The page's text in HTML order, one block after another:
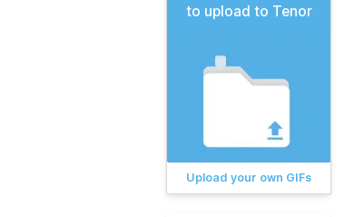
to upload to Tenor
Upload your own GIFs